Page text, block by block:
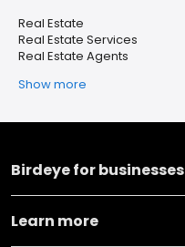
Real Estate
Real Estate Services
Real Estate Agents
Show more
Birdeye for businesses
Learn more